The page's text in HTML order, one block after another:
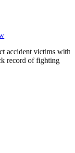
accident victims with
record of fighting